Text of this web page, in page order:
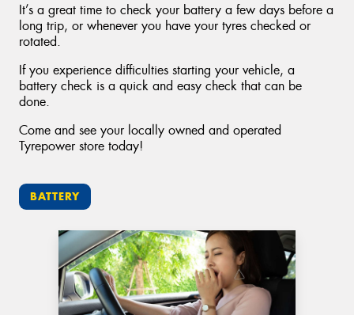
It’s a great time to check your battery a few days before a
long trip, or whenever you have your tyres checked or
rotated.
If you experience difficulties starting your vehicle, a
battery check is a quick and easy check that can be
done.
Come and see your locally owned and operated
Tyrepower store today!
BATTERY